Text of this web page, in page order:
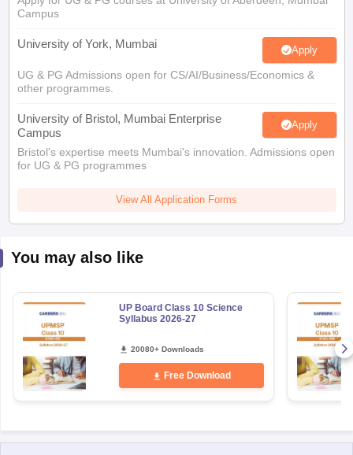
Campus
University of York, Mumbai Apply
UG & PG Admissions open for CS/AI/Business/Economics &
other programmes.
University of Bristol, Mumbai Enterprise
Campus
Apply
Bristol's expertise meets Mumbai's innovation. Admissions open
for UG & PG programmes
View All Application Forms
You may also like
UP Board Class 10 Science
Syllabus 2026-27
20080+ Downloads
Free Download